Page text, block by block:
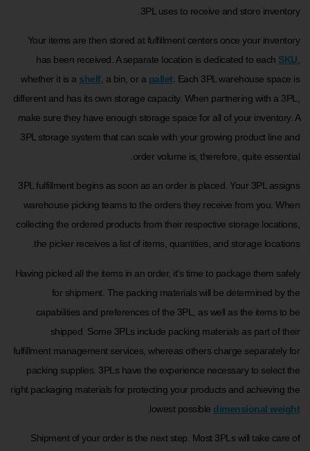
3PL uses to receive and store inventory.
Your items are then stored at fulfillment centers once your inventory
has been received. A separate location is dedicated to each SKU
whether it is a shelf, a bin, or a pallet . Each 3PL warehouse space is
different and has its own storage capacity. When partnering with a 3PL,
make sure they have enough storage space for all of your inventory. A
3PL storage system that can scale with your growing product line and
order volume is, therefore, quite essential.
3PL fulfillment begins as soon as an order is placed. Your 3PL assigns
warehouse picking teams to the orders they receive from you. When
collecting the ordered products from their respective storage locations,
the picker receives a list of items, quantities, and storage locations.
Having picked all the items in an order, it’s time to package them safely
for shipment. The packing materials will be determined by the
capabilities and preferences of the 3PL, as well as the items to be
shipped. Some 3PLs include packing materials as part of their
fulfillment management services, whereas others charge separately for
packing supplies. 3PLs have the experience necessary to select the
right packaging materials for protecting your products and achieving the
lowest possible dimensional weight
Shipment of your order is the next step. Most 3PLs will take care of